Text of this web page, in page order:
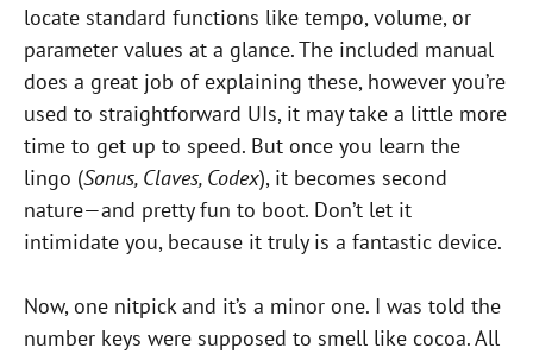
locate standard functions like tempo, volume, or
parameter values at a glance. The included manual
does a great job of explaining these, however you’re
used to straightforward UIs, it may take a little more
time to get up to speed. But once you learn the
lingo (Sonus, Claves, Codex), it becomes second
nature—and pretty fun to boot. Don’t let it
intimidate you, because it truly is a fantastic device.
Now, one nitpick and it’s a minor one. I was told the
number keys were supposed to smell like cocoa. All